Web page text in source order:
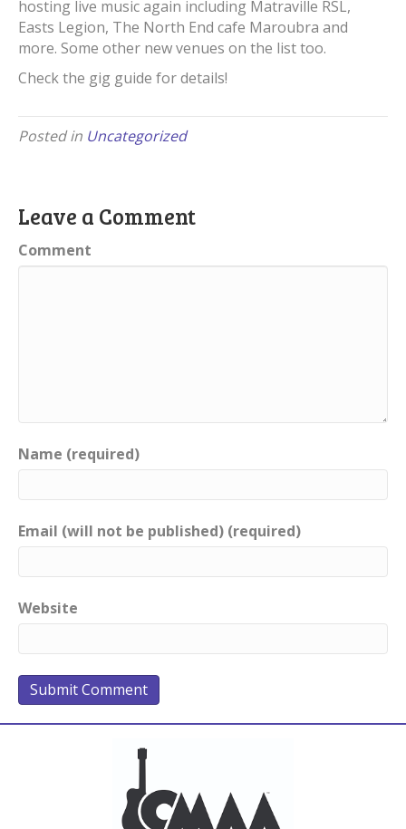
hosting live music again including Matraville RSL,
Easts Legion, The North End cafe Maroubra and
more. Some other new venues on the list too.
Check the gig guide for details!
Posted in Uncategorized
Leave a Comment
Comment
Name (required)
Email (will not be published) (required)
Website